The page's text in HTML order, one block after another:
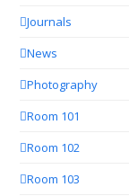
Journals
News
Photography
Room 101
Room 102
Room 103